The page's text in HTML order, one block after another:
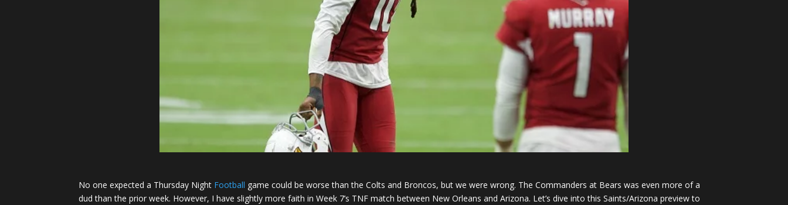
No one expected a Thursday Night Football game could be worse than the Colts and Broncos, but we were wrong. The Commanders at Bears was even more of a
dud than the prior week. However, I have slightly more faith in Week 7’s TNF match between New Orleans and Arizona. Let’s dive into this Saints/Arizona preview to